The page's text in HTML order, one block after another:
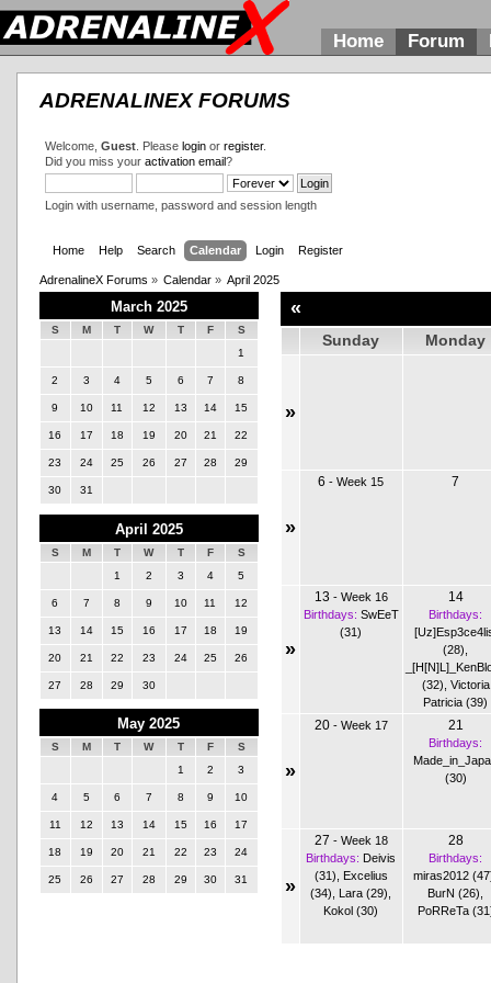
Home Forum
ADRENALINEX FORUMS
Welcome, Guest. Please loginor register.
Did you miss your activation email?
Login with username, password and session length
Home Help Search Calendar Login Register
AdrenalineX Forums » Calendar » April 2025
March 2025
S M T W T F
S
1
2 3 4 5 6 7 8
9 10 11 12 13 14 15
16 17 18 19 20 21 22
23 24 25 26 27 28 29
30 31
April 2025
S M T W T F
S
1
2 3 4 5
6 7 8 9 10 11 12
13 14 15 16 17 18 19
20 21 22 23 24 25 26
27 28 29 30
May 2025
S M T W T F
S
1
2 3
4 5 6 7 8 9 10
11 12 13 14 15 16 17
18 19 20 21 22 23 24
25 26 27 28 29 30 31
«
Sunday Monday
»
»
6 -Week 15 7
»
13 - Week 16
Birthdays: SwEeT
(31)
14
Birthdays:
(28)
(32) Victoria
Patricia (39)
»
20- Week 17 21
Birthdays:
(30)
»
27 - Week 18
Birthdays: Deivis
(31)
Excelius
(34)
Lara (29)
Kokol (30)
28
Birthdays:
miras2012
BurN (26)
PoRReTa